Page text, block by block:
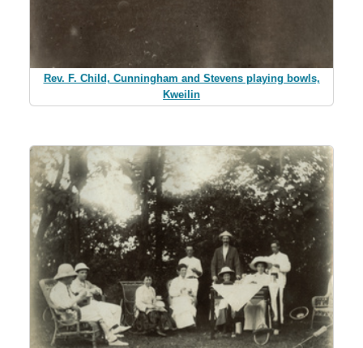
Rev. F. Child, Cunningham and Stevens playing bowls,
Kweilin